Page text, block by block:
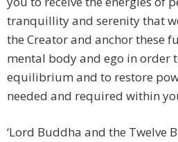
tranquillity and serenity that
the Creator and anchor these
mental body and ego in order
equilibrium and to restore
needed and required within
‘Lord Buddha and the Twelve